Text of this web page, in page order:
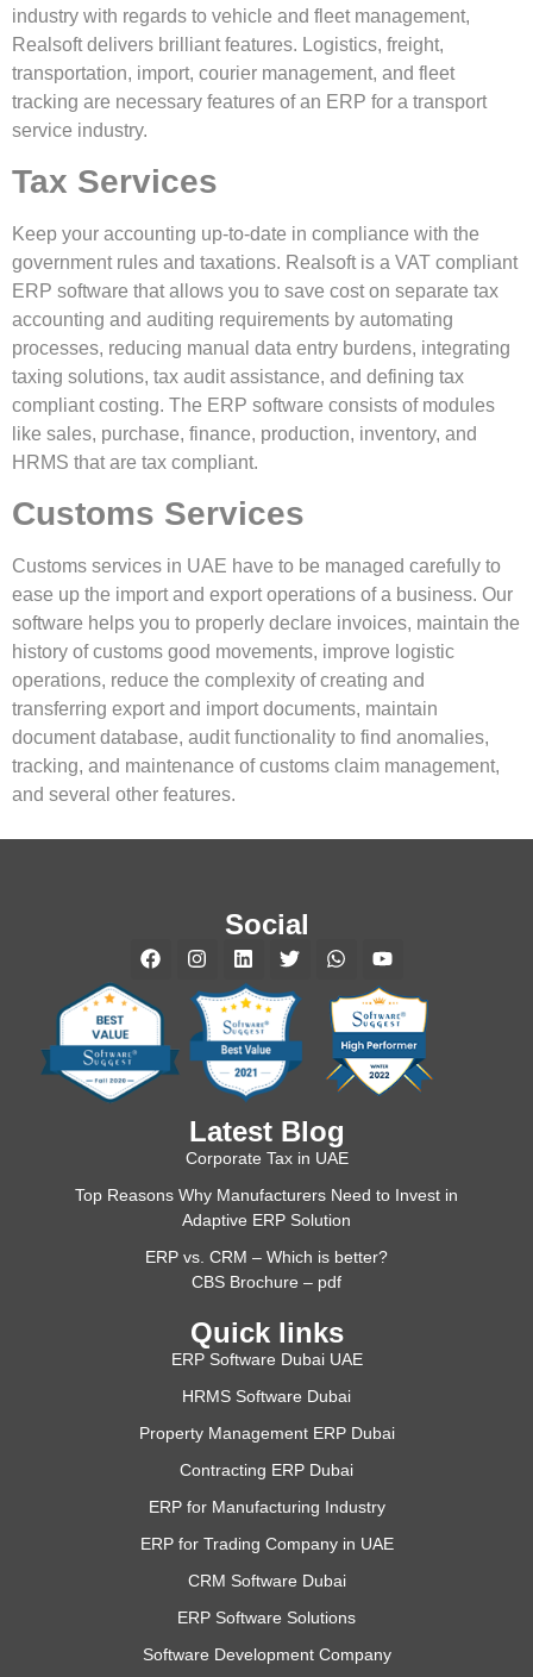
industry with regards to vehicle and fleet management,
Realsoft delivers brilliant features. Logistics, freight,
transportation, import, courier management, and fleet
tracking are necessary features of an ERP for a transport
service industry.
Tax Services
Keep your accounting up-to-date in compliance with the
government rules and taxations. Realsoft is a VAT compliant
ERP software that allows you to save cost on separate tax
accounting and auditing requirements by automating
processes, reducing manual data entry burdens, integrating
taxing solutions, tax audit assistance, and defining tax
compliant costing. The ERP software consists of modules
like sales, purchase, finance, production, inventory, and
HRMS that are tax compliant.
Customs Services
Customs services in UAE have to be managed carefully to
ease up the import and export operations of a business. Our
software helps you to properly declare invoices, maintain the
history of customs good movements, improve logistic
operations, reduce the complexity of creating and
transferring export and import documents, maintain
document database, audit functionality to find anomalies,
tracking, and maintenance of customs claim management,
and several other features.
Social
Latest Blog
Corporate Tax in UAE
Top Reasons Why Manufacturers Need to Invest in
Adaptive ERP Solution
ERP vs. CRM – Which is better?
CBS Brochure – pdf
Quick links
ERP Software Dubai UAE
HRMS Software Dubai
Property Management ERP Dubai
Contracting ERP Dubai
ERP for Manufacturing Industry
ERP for Trading Company in UAE
CRM Software Dubai
ERP Software Solutions
Software Development Company